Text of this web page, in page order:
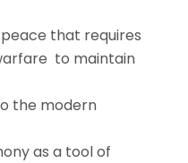
that requires
to maintain
the modern
as a tool of